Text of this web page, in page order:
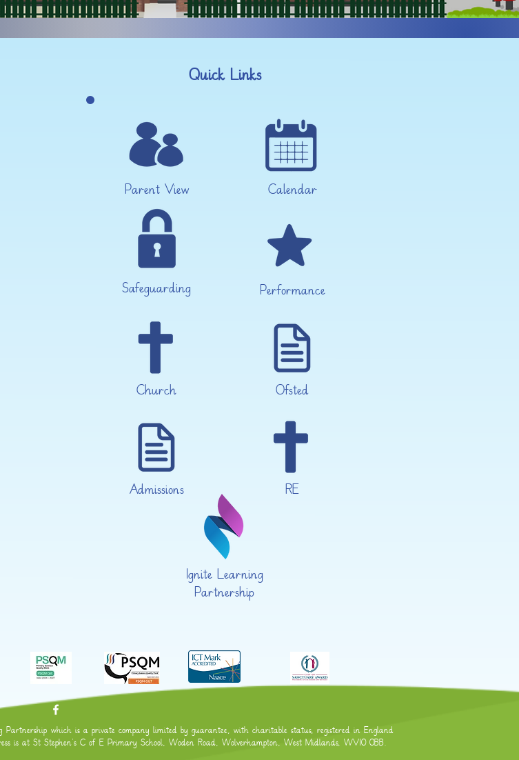
Quick Links
Parent View Calendar
Safeguarding Performance
Church Ofsted
Admissions RE
Ignite Learning
Partnership
which is a private company limited by guarantee, with charitable status, registered in England
is at St Stephen's C of E Primary School, Woden Road, Wolverhampton, West Midlands, WV10 0BB.